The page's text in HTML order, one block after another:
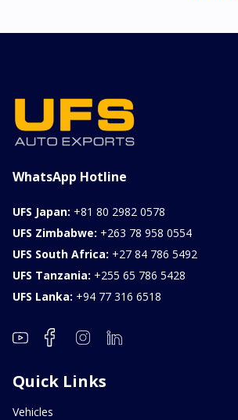
WhatsApp Hotline
UFS Japan: +81 80 2982 0578
UFS Zimbabwe: +263 78 958 0554
UFS South Africa: +27 84 786 5492
UFS Tanzania: +255 65 786 5428
UFS Lanka: +94 77 316 6518
Quick Links
Vehicles